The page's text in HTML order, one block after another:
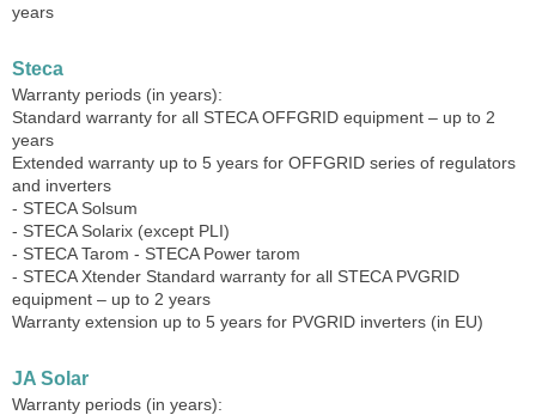
years
Steca
Warranty periods (in years):
Standard warranty for all STECA OFFGRID equipment – ​​up to 2
years
Extended warranty up to 5 years for OFFGRID series of regulators
and inverters
- STECA Solsum
- STECA Solarix (except PLI)
- STECA Tarom - STECA Power tarom
- STECA Xtender Standard warranty for all STECA PVGRID
equipment – ​​up to 2 years
Warranty extension up to 5 years for PVGRID inverters (in EU)
JA Solar
Warranty periods (in years):